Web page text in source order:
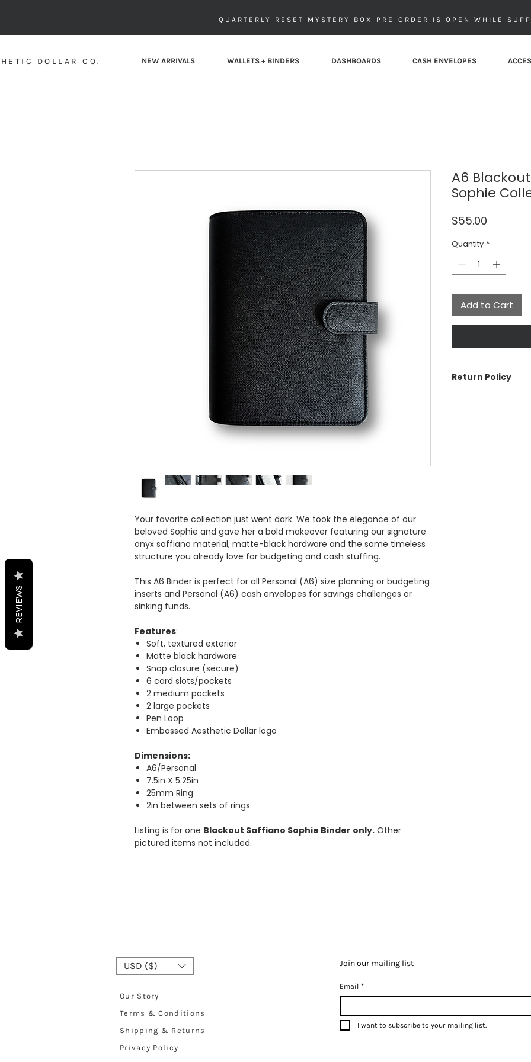
QUARTERLY RESET MYSTERY BOX PRE-ORDER IS OPEN WHILE
DOLLAR CO. NEW ARRIVALS WALLETS + BINDERS DASHBOARDS CASH ENVELOPES
Your favorite collection just went dark. We took the elegance of our
beloved Sophie and gave her a bold makeover featuring our signature
onyx saffiano material, matte-black hardware and the same timeless
structure you already love for budgeting and cash stuffing.​
This A6 Binder is perfect for all Personal (A6) size planning or budgeting
inserts and Personal (A6) cash envelopes for savings challenges or
sinking funds.
Features:
Soft, textured exterior
Matte black hardware
Snap closure (secure)
6 card slots/pockets
2 medium pockets
2 large pockets
Pen Loop
Embossed Aesthetic Dollar logo
Dimensions:
A6/Personal
7.5in X 5.25in
25mm Ring
2in between sets of rings
Listing is for one Blackout Saffiano Sophie Binder only. Other
pictured items not included.
A6
Sophie
$55.00
Quantity *
Add to Cart
Return Policy
USD ($)
Our Story
Terms & Conditions
Shipping & Returns
Join our mailing list
Email *
I want to subscribe to your mailing list.
Privacy Policy
REVIEWS